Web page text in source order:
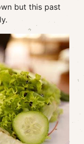
but this past